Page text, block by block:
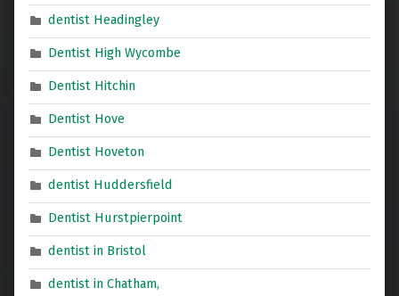
dentist Headingley
Dentist High Wycombe
Dentist Hitchin
Dentist Hove
Dentist Hoveton
dentist Huddersfield
Dentist Hurstpierpoint
dentist in Bristol
dentist in Chatham,